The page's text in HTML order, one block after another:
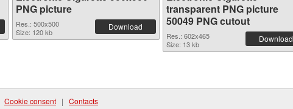
PNG picture
Res.: 500x500
Size: 120 kb
Download
transparent PNG picture
50049 PNG cutout
Res.: 602x465
Size: 13 kb
Download
Cookie consent | Contacts